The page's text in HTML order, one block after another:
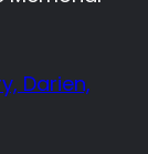
Darien,